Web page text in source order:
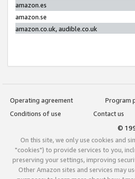
amazon.es
amazon.se
amazon.co.uk, audible.co.uk
Operating agreement
Program
Conditions of use
Contact us
©
On this site, we only use cookies and
"cookies") to provide services to you,
preserving your settings, improving
Other Amazon sites and services may